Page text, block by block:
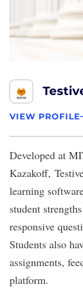
VIEW PROFILE
Developed at
Kazakoff,
learning
student
responsive
Students also
assignments,
platform.